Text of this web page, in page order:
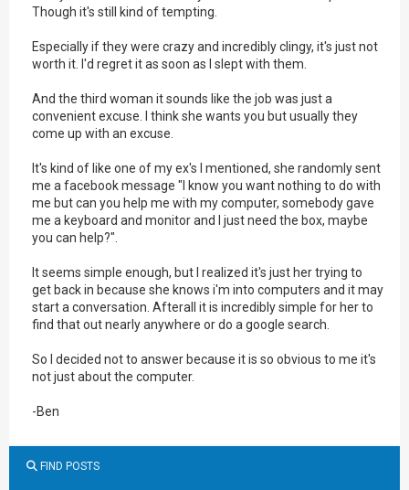
Though it's still kind of tempting.
Especially if they were crazy and incredibly clingy, it's just not
worth it. I'd regret it as soon as I slept with them.
And the third woman it sounds like the job was just a
convenient excuse. I think she wants you but usually they
come up with an excuse.
It's kind of like one of my ex's I mentioned, she randomly sent
me a facebook message "I know you want nothing to do with
me but can you help me with my computer, somebody gave
me a keyboard and monitor and I just need the box, maybe
you can help?".
It seems simple enough, but I realized it's just her trying to
get back in because she knows i'm into computers and it may
start a conversation. Afterall it is incredibly simple for her to
find that out nearly anywhere or do a google search.
So I decided not to answer because it is so obvious to me it's
not just about the computer.
-Ben
FIND POSTS